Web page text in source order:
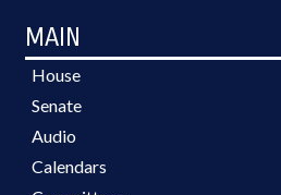
MAIN
House
Senate
Audio
Calendars